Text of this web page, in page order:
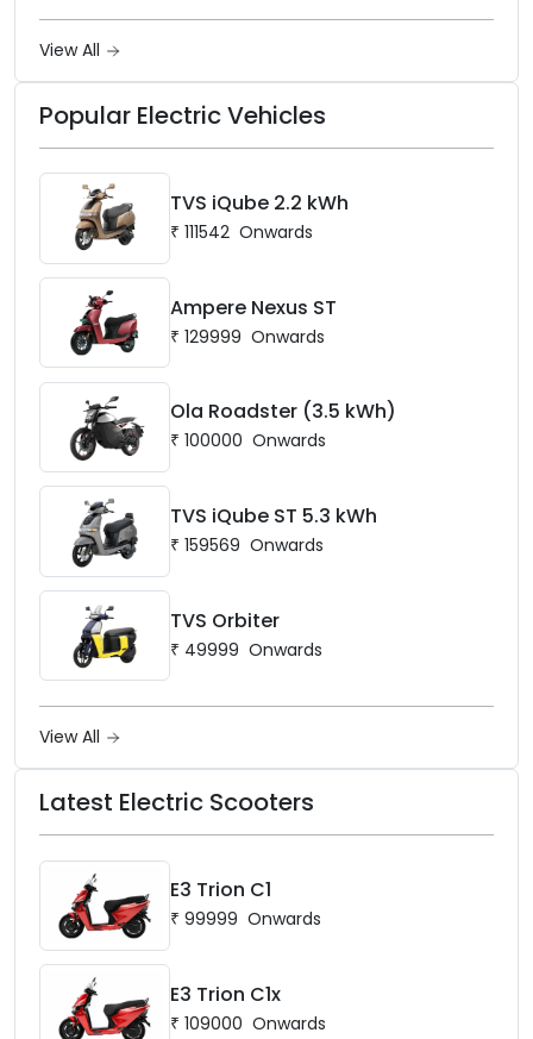
View All
Popular Electric Vehicles
TVS iQube 2.2 kWh
₹ 111542 Onwards
Ampere Nexus ST
₹ 129999 Onwards
Ola Roadster (3.5 kWh)
₹ 100000 Onwards
TVS iQube ST 5.3 kWh
₹ 159569 Onwards
TVS Orbiter
₹ 49999 Onwards
View All
Latest Electric Scooters
E3 Trion C1
₹ 99999 Onwards
E3 Trion C1x
₹ 109000 Onwards